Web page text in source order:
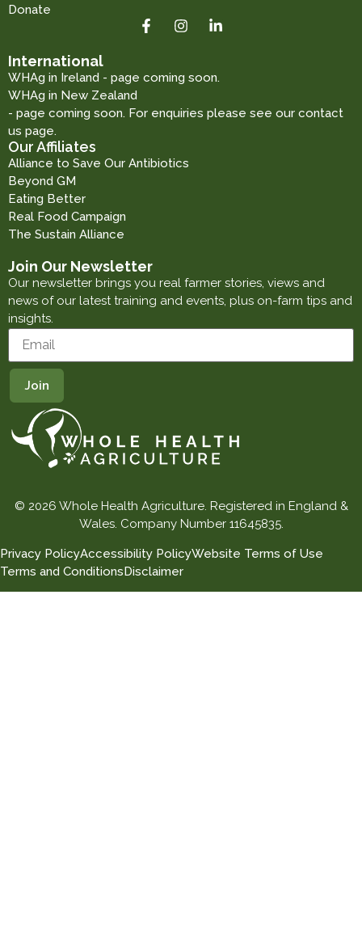
Donate
International
WHAg in Ireland - page coming soon.
WHAg in New Zealand
- page coming soon. For enquiries please see our contact
us page.
Our Affiliates
Alliance to Save Our Antibiotics
Beyond GM
Eating Better
Real Food Campaign
The Sustain Alliance
Join Our Newsletter
Our newsletter brings you real farmer stories, views and
news of our latest training and events, plus on-farm tips and
insights.
© 2026 Whole Health Agriculture. Registered in England &
Wales. Company Number 11645835.
Privacy PolicyAccessibility PolicyWebsite Terms of Use
Terms and ConditionsDisclaimer